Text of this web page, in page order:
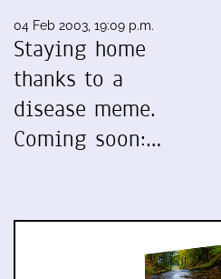
04 Feb 2003, 19:09 p.m.
Staying home
thanks to a
disease meme.
Coming soon:…